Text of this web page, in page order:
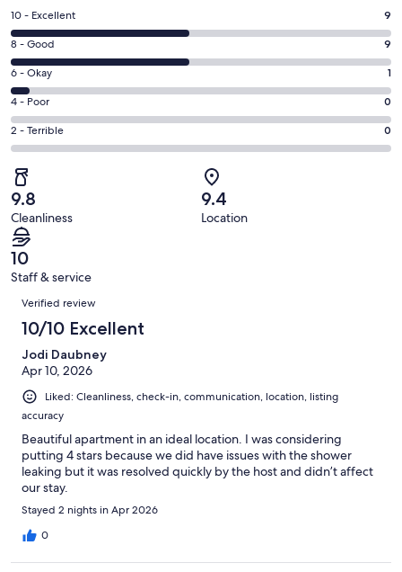
a
new
window
Rating
10
-
Excellent.
9
out
of
19
reviews
10 - Excellent 9
Rating
8
-
Good.
9
out
19
reviews
8 - Good 9
Rating
6
-
Okay.
1
out
of
19
reviews
6 - Okay 1
Rating
4
-
0
out
of
19
reviews
4 - Poor 0
Rating
2
-
Terrible.
0
out
of
19
reviews
2 - Terrible 0
9.8
Cleanliness
9.4
Location
10
Staff & service
Reviews
Verified review
10/10 Excellent
Jodi Daubney
Apr 10, 2026
Liked: Cleanliness, check-in, communication, location, listing
accuracy
Beautiful apartment in an ideal location. I was considering
putting 4 stars because we did have issues with the shower
leaking but it was resolved quickly by the host and didn’t affect
our stay.
Stayed 2 nights in Apr 2026
0